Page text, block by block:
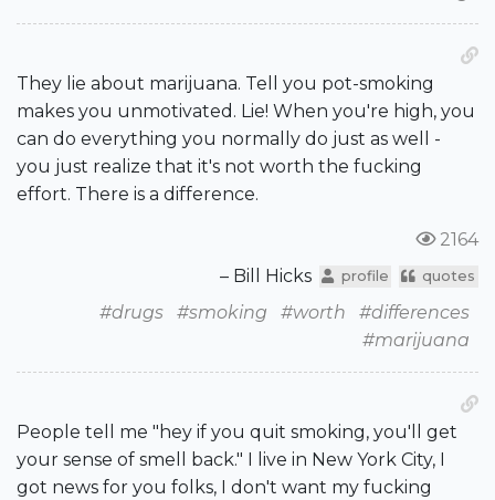
They lie about marijuana. Tell you pot-smoking
makes you unmotivated. Lie! When you're high, you
can do everything you normally do just as well -
you just realize that it's not worth the fucking
effort. There is a difference.
2164
– Bill Hicks
profile quotes
#drugs #smoking #worth
#differences
#marijuana
People tell me "hey if you quit smoking, you'll get
your sense of smell back." I live in New York City, I
got news for you folks, I don't want my fucking